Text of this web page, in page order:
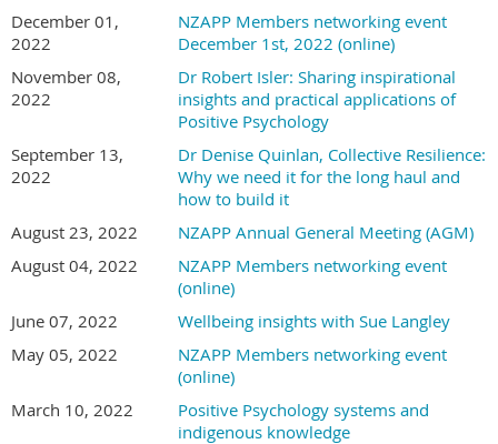
December 01,
2022
NZAPP Members networking event
December 1st, 2022 (online)
November 08,
2022
Dr Robert Isler: Sharing inspirational
insights and practical applications of
Positive Psychology
September 13,
2022
Dr Denise Quinlan, Collective Resilience:
Why we need it for the long haul and
how to build it
August 23, 2022
NZAPP Annual General Meeting (AGM)
August 04, 2022
NZAPP Members networking event
(online)
June 07, 2022
Wellbeing insights with Sue Langley
May 05, 2022
NZAPP Members networking event
(online)
March 10, 2022
Positive Psychology systems and
indigenous knowledge